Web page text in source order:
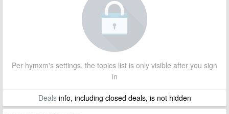
Per hymxm's settings, the topics list is only visible after you sign
in
Dealsinfo, including closed deals, is not hidden